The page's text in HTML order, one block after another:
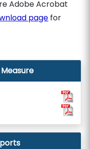
Adobe Acrobat
page for